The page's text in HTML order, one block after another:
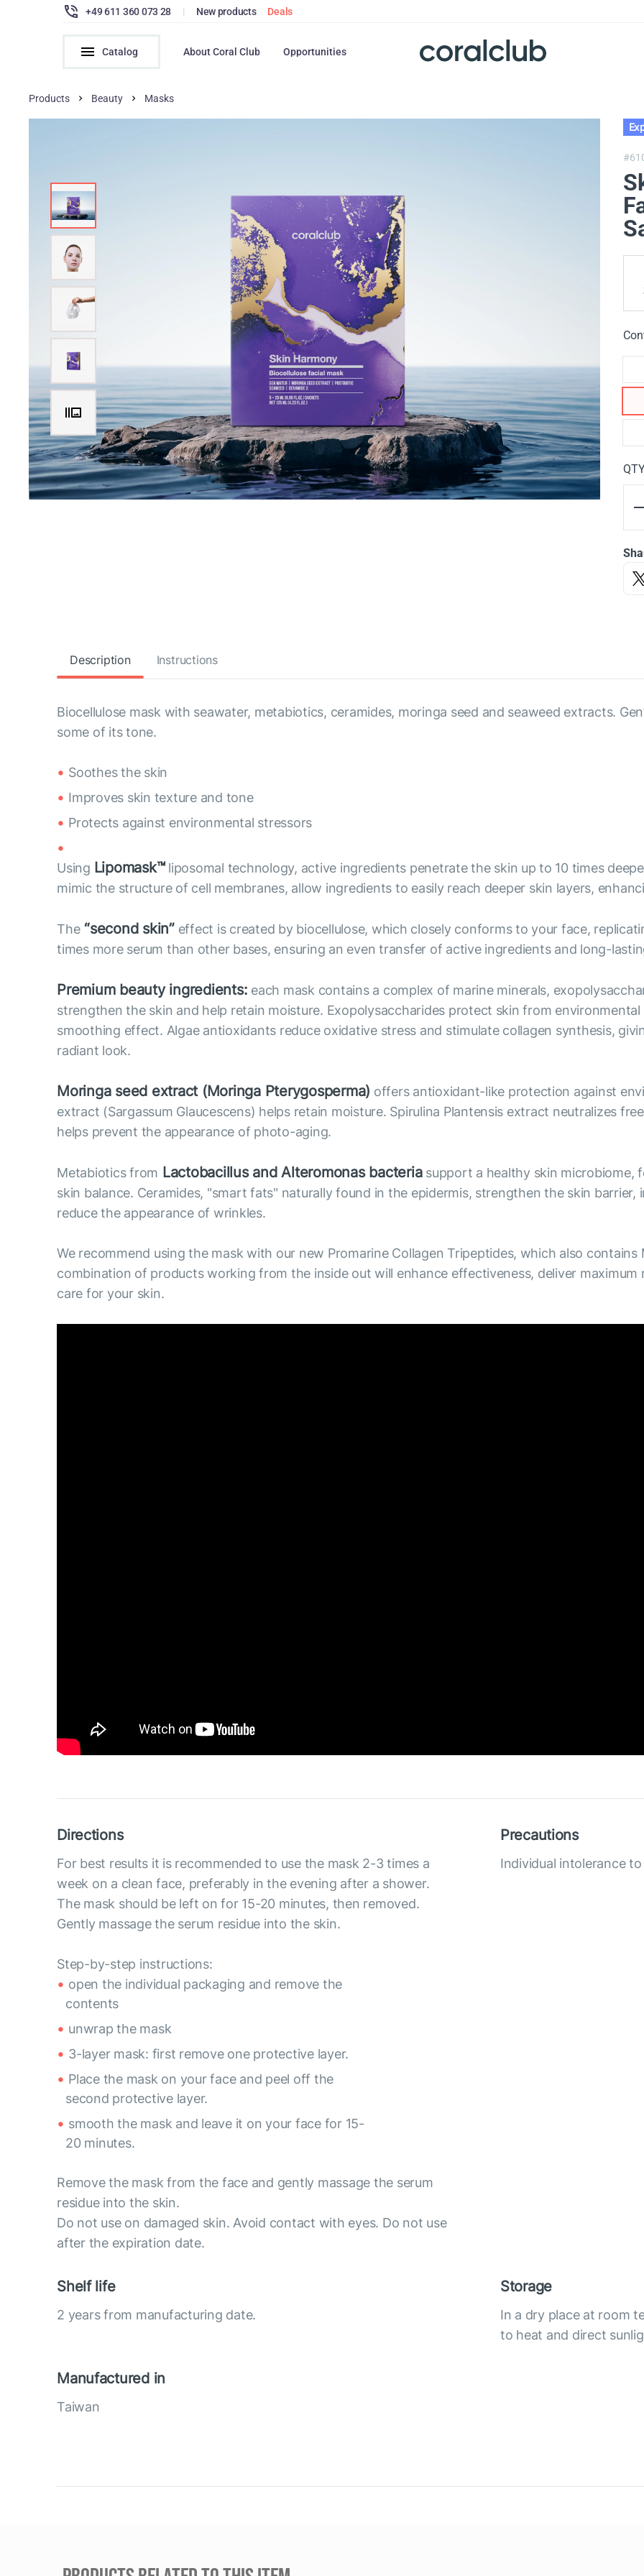
+49 611 360 073 28 | New products Deals
Catalog About Coral Club Opportunities
Products Beauty Masks
Description Instructions
Biocellulose mask with seawater, metabiotics, ceramides, moringa seed and seaweed extracts.
some of its tone.
Soothes the skin
Improves skin texture and tone
Protects against environmental stressors
Using Lipomask™liposomal technology, active ingredients penetrate the skin up to 10 times
mimic the structure of cell membranes, allow ingredients to easily reach deeper skin layers,
The“second skin”effect is created by biocellulose, which closely conforms to your face,
times more serum than other bases, ensuring an even transfer of active ingredients and long-
Premium beauty ingredients: each mask contains a complex of marine minerals,
strengthen the skin and help retain moisture. Exopolysaccharides protect skin from
smoothing effect. Algae antioxidants reduce oxidative stress and stimulate collagen synthesis,
radiant look.
Moringa seed extract (Moringa Pterygosperma) offers antioxidant-like protection against
extract (Sargassum Glaucescens) helps retain moisture. Spirulina Plantensis extract neutralizes
helps prevent the appearance of photo-aging.
Metabiotics from Lactobacillus and Alteromonas bacteriasupport a healthy skin microbiome,
skin balance. Ceramides, "smart fats" naturally found in the epidermis, strengthen the skin
reduce the appearance of wrinkles.
We recommend using the mask with our new Promarine Collagen Tripeptides, which also contains
combination of products working from the inside out will enhance effectiveness, deliver maximum
care for your skin.
Directions
For best results it is recommended to use the mask 2-3 times a
week on a clean face, preferably in the evening after a shower.
The mask should be left on for 15-20 minutes, then removed.
Gently massage the serum residue into the skin.
Step-by-step instructions:
open the individual packaging and remove the
contents
unwrap the mask
3-layer mask: first remove one protective layer.
Place the mask on your face and peel off the
second protective layer.
smooth the mask and leave it on your face for 15-
20 minutes.
Remove the mask from the face and gently massage the serum
residue into the skin.
Do not use on damaged skin. Avoid contact with eyes. Do not use
after the expiration date.
Precautions
Individual intolerance
Shelf life
2 years from manufacturing date.
Storage
In a dry place at room
to heat and direct
Manufactured in
Taiwan